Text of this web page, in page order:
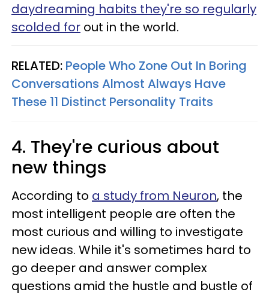
daydreaming habits they're so regularly
scolded for out in the world.
RELATED: People Who Zone Out In Boring
Conversations Almost Always Have
These 11 Distinct Personality Traits
4. They're curious about
new things
According to a study from Neuron, the
most intelligent people are often the
most curious and willing to investigate
new ideas. While it's sometimes hard to
go deeper and answer complex
questions amid the hustle and bustle of